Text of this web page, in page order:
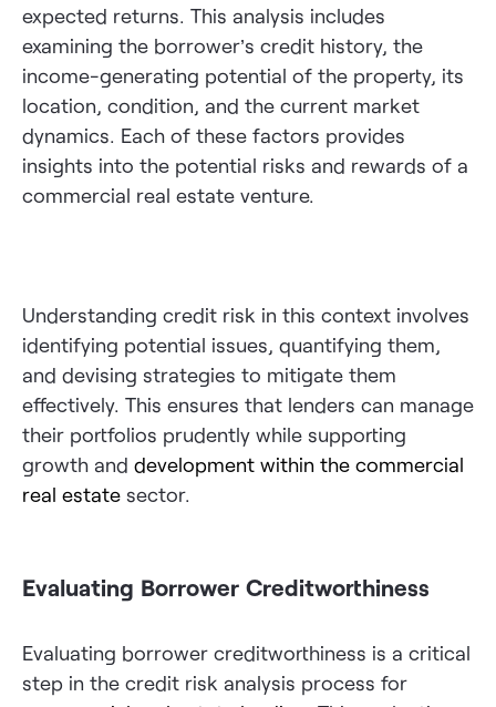
expected returns. This analysis includes
examining the borrower’s credit history, the
income-generating potential of the property, its
location, condition, and the current market
dynamics. Each of these factors provides
insights into the potential risks and rewards of a
commercial real estate venture.
Understanding credit risk in this context involves
identifying potential issues, quantifying them,
and devising strategies to mitigate them
effectively. This ensures that lenders can manage
their portfolios prudently while supporting
growth and development within the commercial
real estate sector.
Evaluating Borrower Creditworthiness
Evaluating borrower creditworthiness is a critical
step in the credit risk analysis process for